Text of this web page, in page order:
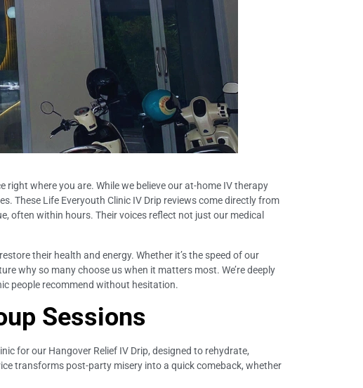
where you are. While we believe our at-home IV therapy
These Life Everyouth Clinic IV Drip reviews come directly from
often within hours. Their voices reflect not just our medical
their health and energy. Whether it’s the speed of our
why so many choose us when it matters most. We’re deeply
people recommend without hesitation.
Sessions
for our Hangover Relief IV Drip, designed to rehydrate,
transforms post-party misery into a quick comeback, whether